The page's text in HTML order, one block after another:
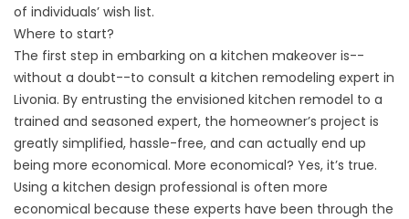
of individuals’ wish list.
Where to start?
The first step in embarking on a kitchen makeover is--
without a doubt--to consult a kitchen remodeling expert in
Livonia. By entrusting the envisioned kitchen remodel to a
trained and seasoned expert, the homeowner’s project is
greatly simplified, hassle-free, and can actually end up
being more economical. More economical? Yes, it’s true.
Using a kitchen design professional is often more
economical because these experts have been through the